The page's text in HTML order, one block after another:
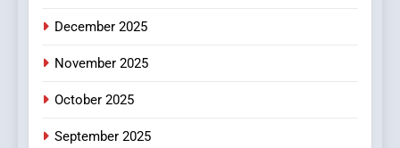
December 2025
November 2025
October 2025
September 2025